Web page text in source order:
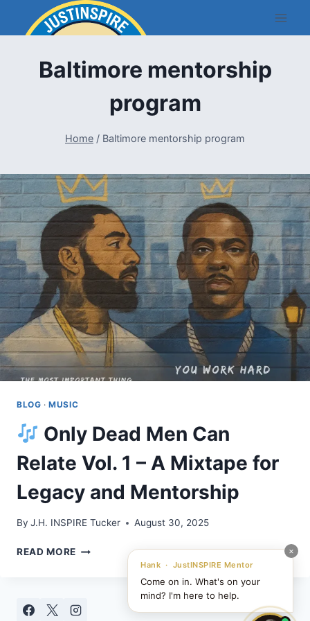
×
Hank · JustINSPIRE Mentor
Come on in. What's on your
mind? I'm here to help.
Baltimore mentorship
program
Home / Baltimore mentorship program
BLOG ·MUSIC
Only Dead Men Can
Relate Vol. 1 – A Mixtape for
Legacy and Mentorship
By J.H. INSPIRE Tucker August 30, 2025
READ MORE
CAN